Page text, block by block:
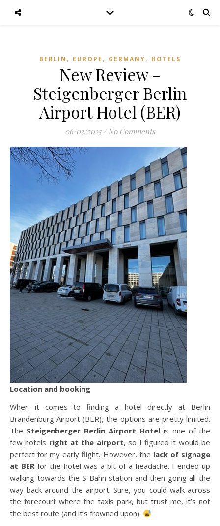
BERLIN , EUROPE , GERMANY, HOTELS
New Review –
Steigenberger Berlin
Airport Hotel (BER)
06/03/2025 / No Comments
Location and booking
When it comes to finding a hotel directly at Berlin
Brandenburg Airport (BER), the options are pretty limited.
The Steigenberger Berlin Airport Hotel is one of the
few hotels right at the airport, so I figured it would be
perfect for my early flight. However, the lack of signage
at BERfor the hotel was a bit of a headache. I ended up
walking towards the S-Bahn station and then going all the
way back around the airport. Sure, you could walk across
the forecourt where the taxis park, but trust me, it’s not
the best route (and it’s frowned upon).